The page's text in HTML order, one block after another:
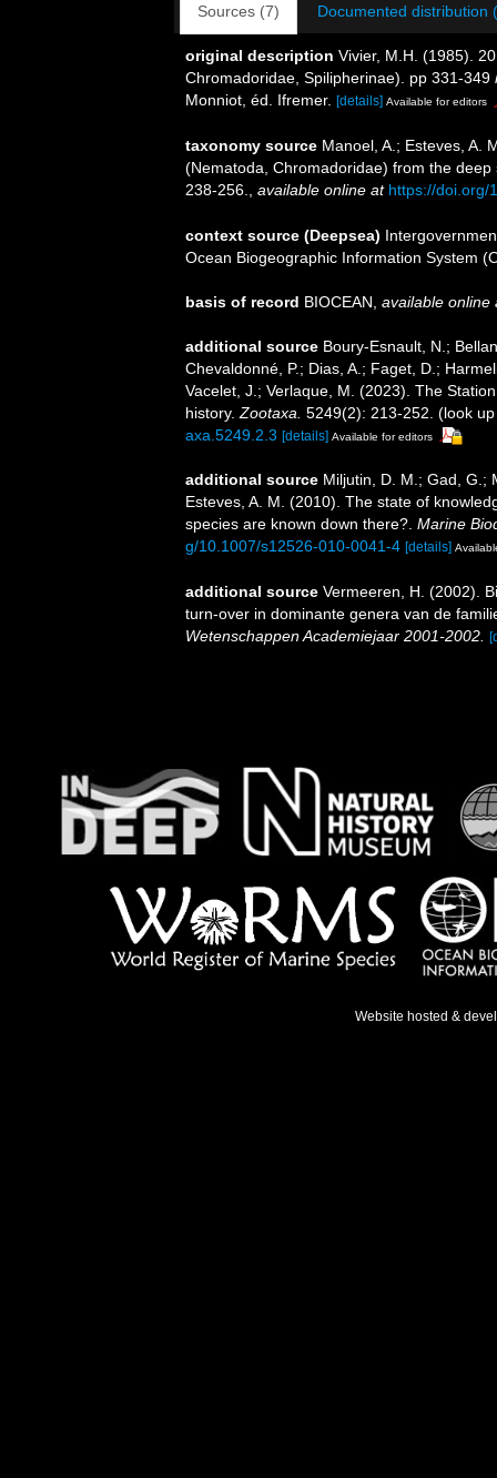
Sources (7) Documented distribution
original description Vivier, M.H. (1985).
Chromadoridae, Spilipherinae). pp 331-349
Monniot, éd. Ifremer. [details] Available for editors
taxonomy source Manoel, A.; Esteves, A.
(Nematoda, Chromadoridae) from the
238-256.
available online at https://doi.org/
context source (Deepsea)
Ocean Biogeographic Information System
basis of record BIOCEAN available online
additional source Boury-Esnault, N.;
Chevaldonné, P.; Dias, A.; Faget, D.;
Vacelet, J.; Verlaque, M. (2023). The
history. Zootaxa. 5249(2): 213-252. (look
axa.5249.2.3 [details] Available for editors
additional source Miljutin, D. M.; Gad, G.;
Esteves, A. M. (2010). The state of
species are known down there?. Marine
g/10.1007/s12526-010-0041-4 [details]
additional source Vermeeren, H. (2002).
turn-over in dominante genera van de
Wetenschappen Academiejaar 2001-2002.
Website hosted &